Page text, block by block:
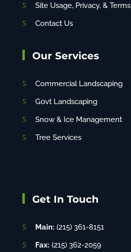
Site Usage, Privacy, & Terms
Contact Us
Our Services
Commercial Landscaping
Govt Landscaping
Snow & Ice Management
Tree Services
Get In Touch
Main: (215) 361-8151
Fax: (215) 362-2059